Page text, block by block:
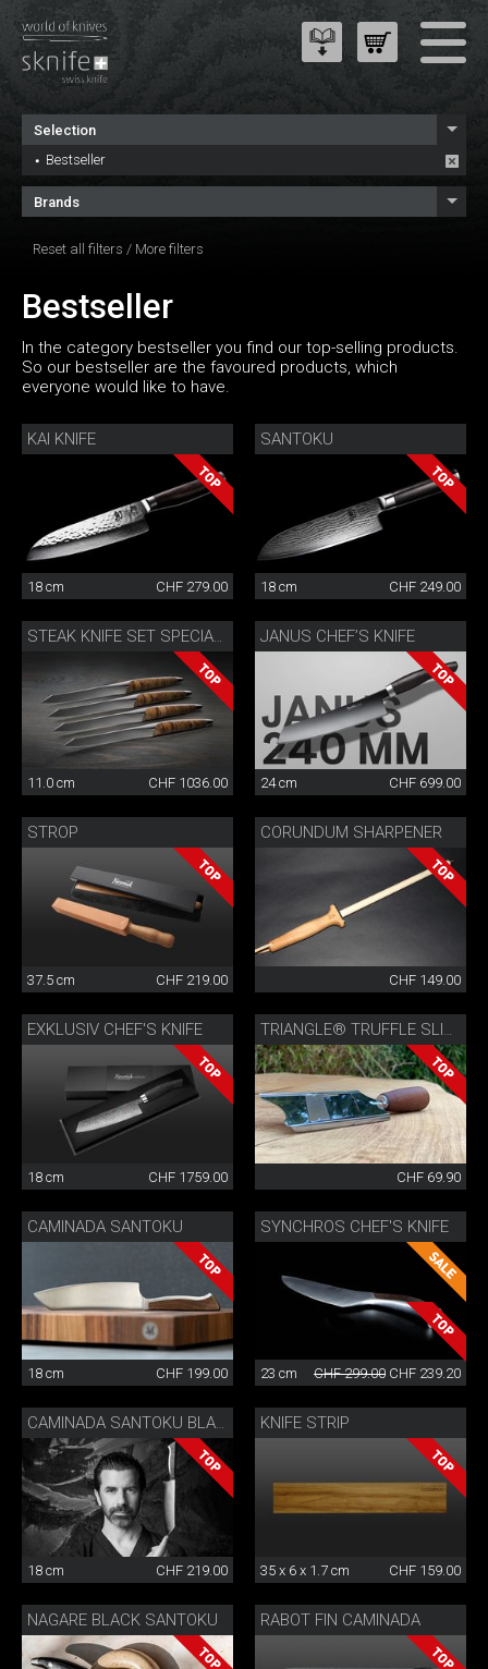
Selection
Bestseller
Brands
Reset all filters / More filters
Bestseller
In the category bestseller you find our top-selling products.
So our bestseller are the favoured products, which
everyone would like to have.
KAI KNIFE
18 cm CHF 279.00
SANTOKU
18 cm CHF 249.00
11.0 cm CHF 1036.00
JANUS CHEF’S KNIFE
24 cm CHF 699.00
STROP
37.5 cm CHF 219.00
CORUNDUM SHARPENER
CHF 149.00
EXKLUSIV CHEF'S KNIFE
18 cm CHF 1759.00 CHF 69.90
CAMINADA SANTOKU
18 cm CHF 199.00
SYNCHROS CHEF'S KNIFE
23 cm CHF 299.00 CHF 239.20
CAMINADA SANTOKU BLACK
18 cm CHF 219.00
KNIFE STRIP
35 x 6 x 1.7 cm CHF 159.00
NAGARE BLACK SANTOKU RABOT FIN CAMINADA